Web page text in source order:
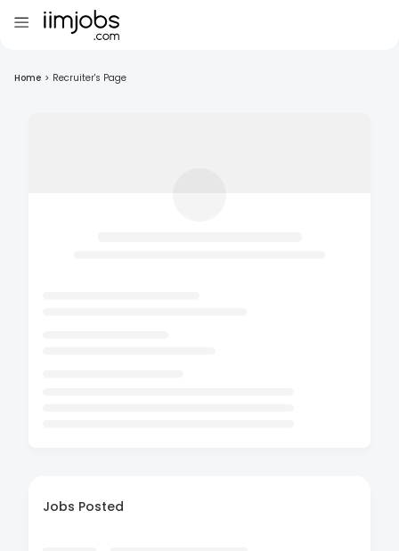
Home > Recruiter's Page
Jobs Posted